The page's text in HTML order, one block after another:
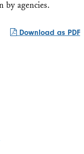
agencies.
Download as PDF